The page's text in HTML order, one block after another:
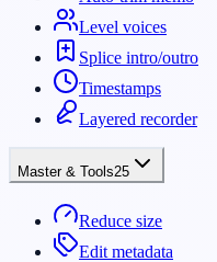
Level voices
Splice intro/outro
Timestamps
Layered recorder
Master & Tools25
Reduce size
Edit metadata